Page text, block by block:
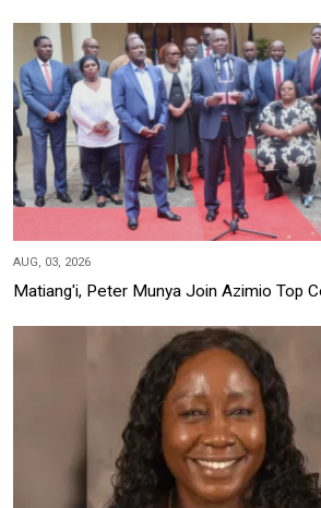
AUG, 03, 2026
Matiang'i, Peter Munya Join Azimio Top